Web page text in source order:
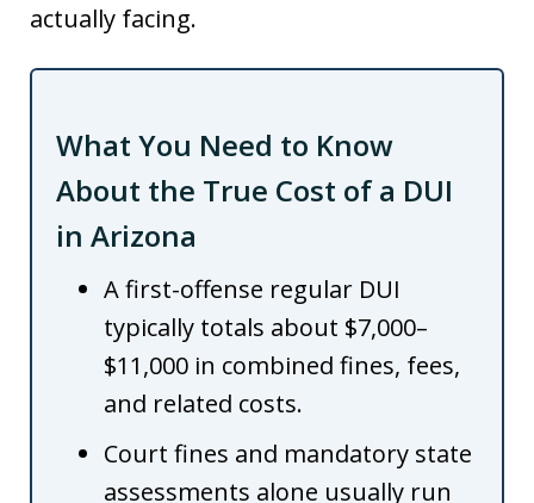
actually facing.
What You Need to Know
About the True Cost of a DUI
in Arizona
A first-offense regular DUI
typically totals about $7,000–
$11,000 in combined fines, fees,
and related costs.
Court fines and mandatory state
assessments alone usually run